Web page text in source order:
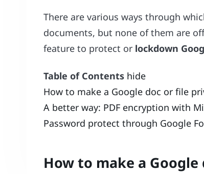
There are various ways through
documents, but none of them are
feature to protect or lockdown
Table of Contents hide
How to make a Google doc or file
A better way: PDF encryption with
Password protect through Google
How to make a